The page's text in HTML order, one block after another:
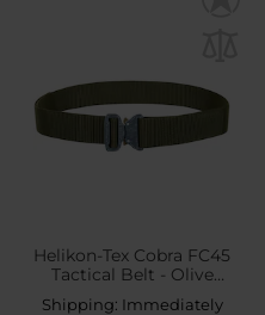
Helikon-Tex Cobra FC45
Tactical Belt - Olive
Shipping: Immediately